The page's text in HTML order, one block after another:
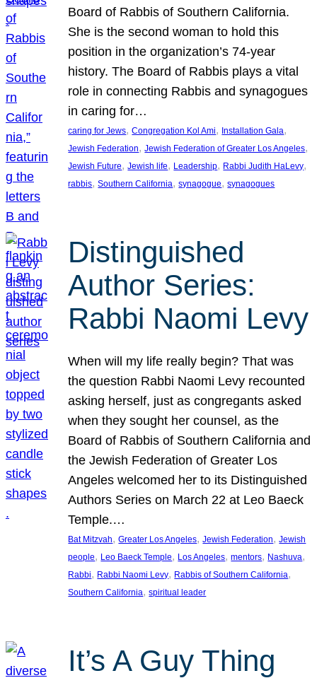
Board of Rabbis of Southern California.
She is the second woman to hold this
position in the organization’s 74-year
history. The Board of Rabbis plays a vital
role in connecting Rabbis and synagogues
in caring for…
caring for Jews, Congregation Kol Ami, Installation Gala
Jewish Federation, Jewish Federation of Greater Los Angeles
Jewish Future, Jewish life, Leadership, Rabbi Judith HaLevy
rabbis, Southern California, synagogue, synagogues
Distinguished
Author Series:
Rabbi Naomi Levy
When will my life really begin? That was
the question Rabbi Naomi Levy recounted
asking herself, just as congregants asked
when they sought her counsel, as the
Board of Rabbis of Southern California and
the Jewish Federation of Greater Los
Angeles welcomed her to its Distinguished
Authors Series on March 22 at Leo Baeck
Temple.…
Bat Mitzvah, Greater Los Angeles, Jewish Federation, Jewish
people, Leo Baeck Temple, Los Angeles, mentors, Nashuva
Rabbi, Rabbi Naomi Levy, Rabbis of Southern California
Southern California, spiritual leader
It’s A Guy Thing